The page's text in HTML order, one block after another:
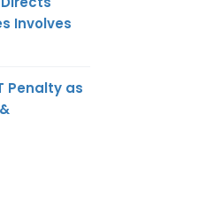
Involves
Penalty as